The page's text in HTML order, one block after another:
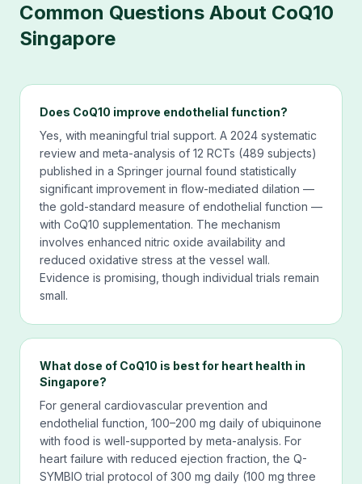
Common Questions About CoQ10
Singapore
Does CoQ10 improve endothelial function?
Yes, with meaningful trial support. A 2024 systematic
review and meta-analysis of 12 RCTs (489 subjects)
published in a Springer journal found statistically
significant improvement in flow-mediated dilation —
the gold-standard measure of endothelial function —
with CoQ10 supplementation. The mechanism
involves enhanced nitric oxide availability and
reduced oxidative stress at the vessel wall.
Evidence is promising, though individual trials remain
small.
What dose of CoQ10 is best for heart health in
Singapore?
For general cardiovascular prevention and
endothelial function, 100–200 mg daily of ubiquinone
with food is well-supported by meta-analysis. For
heart failure with reduced ejection fraction, the Q-
SYMBIO trial protocol of 300 mg daily (100 mg three